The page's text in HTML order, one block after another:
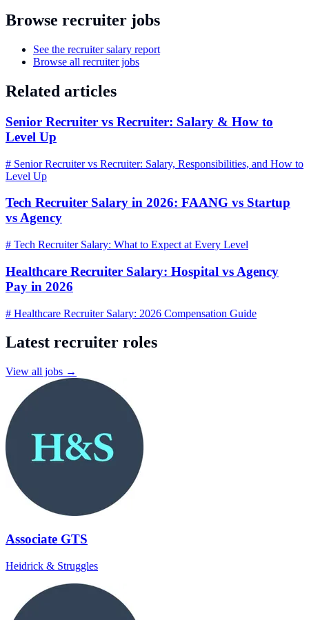
Browse recruiter jobs
See the recruiter salary report
Browse all recruiter jobs
Related articles
Senior Recruiter vs Recruiter: Salary & How to
Level Up
# Senior Recruiter vs Recruiter: Salary, Responsibilities, and How to
Level Up
Tech Recruiter Salary in 2026: FAANG vs Startup
vs Agency
# Tech Recruiter Salary: What to Expect at Every Level
Healthcare Recruiter Salary: Hospital vs Agency
Pay in 2026
# Healthcare Recruiter Salary: 2026 Compensation Guide
Latest recruiter roles
View all jobs →
Associate GTS
Heidrick & Struggles